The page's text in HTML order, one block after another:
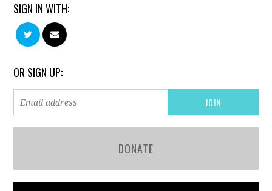
SIGN IN WITH:
OR SIGN UP:
DONATE